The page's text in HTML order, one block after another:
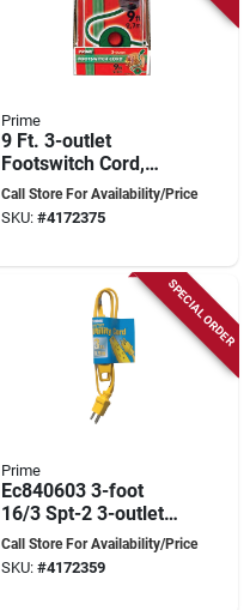
Prime
9 Ft. 3-outlet
Footswitch Cord,
Model Fsl780609,
Green
Call Store For Availability/Price
SKU: #4172375
SPECIAL ORDER
Prime
Ec840603 3-foot
16/3 Spt-2 3-outlet
Indoor Utility Cord,
Yellow
Call Store For Availability/Price
SKU: #4172359